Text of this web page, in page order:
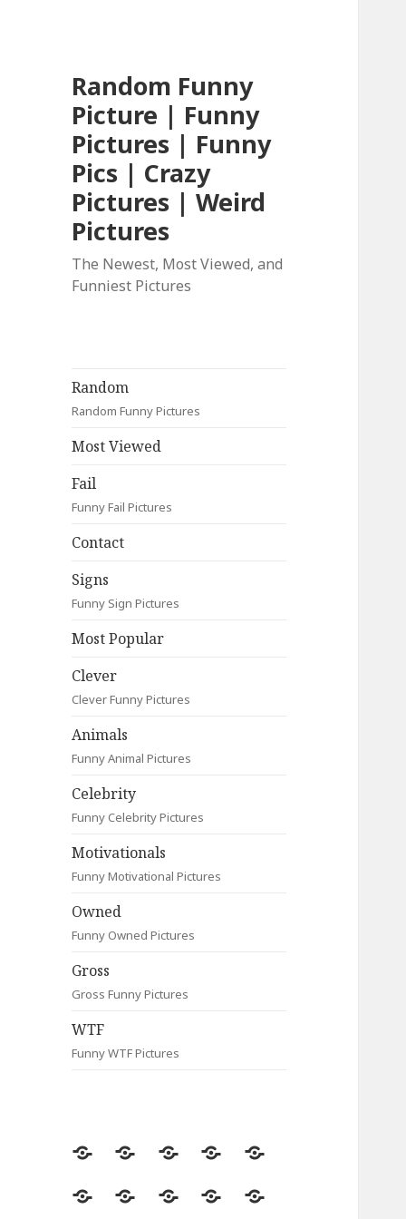
Random Funny
Picture | Funny
Pictures | Funny
Pics | Crazy
Pictures | Weird
Pictures
The Newest, Most Viewed, and
Funniest Pictures
Random
Random Funny Pictures
Most Viewed
Fail
Funny Fail Pictures
Contact
Signs
Funny Sign Pictures
Most Popular
Clever
Clever Funny Pictures
Animals
Funny Animal Pictures
Celebrity
Funny Celebrity Pictures
Motivationals
Funny Motivational Pictures
Owned
Funny Owned Pictures
Gross
Gross Funny Pictures
WTF
Funny WTF Pictures
Random
Most
Fail Contact
Signs
Most
CleverAnimalsCelebrityMotivationals